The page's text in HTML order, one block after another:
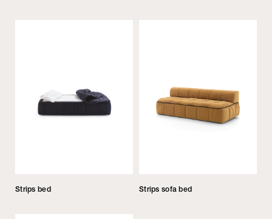
Strips bed Strips sofa bed